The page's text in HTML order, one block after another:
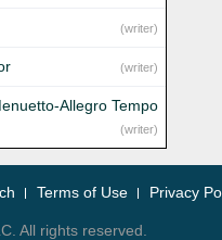
(writer)
(writer)
Allegro Tempo
(writer)
Terms of Use Privacy
All rights reserved.